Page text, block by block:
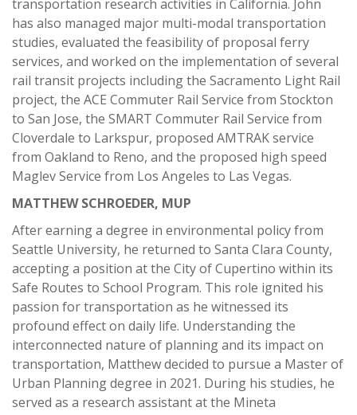
transportation research activities in California. John
has also managed major multi-modal transportation
studies, evaluated the feasibility of proposal ferry
services, and worked on the implementation of several
rail transit projects including the Sacramento Light Rail
project, the ACE Commuter Rail Service from Stockton
to San Jose, the SMART Commuter Rail Service from
Cloverdale to Larkspur, proposed AMTRAK service
from Oakland to Reno, and the proposed high speed
Maglev Service from Los Angeles to Las Vegas.
MATTHEW SCHROEDER, MUP
After earning a degree in environmental policy from
Seattle University, he returned to Santa Clara County,
accepting a position at the City of Cupertino within its
Safe Routes to School Program. This role ignited his
passion for transportation as he witnessed its
profound effect on daily life. Understanding the
interconnected nature of planning and its impact on
transportation, Matthew decided to pursue a Master of
Urban Planning degree in 2021. During his studies, he
served as a research assistant at the Mineta